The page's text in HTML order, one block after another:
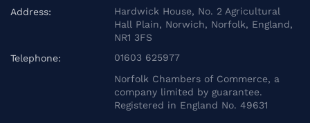
Address:
Hardwick House, No. 2 Agricultural
Hall Plain, Norwich, Norfolk, England,
NR1 3FS
Telephone:
01603 625977
Norfolk Chambers of Commerce, a
company limited by guarantee.
Registered in England No. 49631